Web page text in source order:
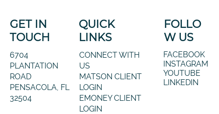
FOLLO
W US
FACEBOOK
INSTAGRAM
YOUTUBE
LINKEDIN
QUICK
LINKS
CONNECT WITH
US
MATSON CLIENT
LOGIN
EMONEY CLIENT
LOGIN
GET IN
TOUCH
6704
PLANTATION
ROAD
PENSACOLA, FL
32504